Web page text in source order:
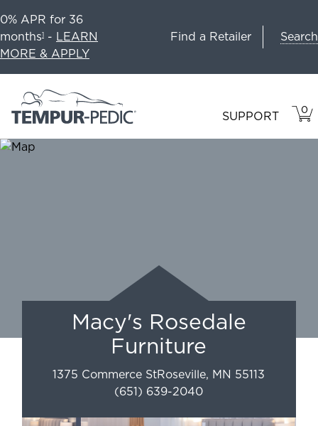
0% APR for 36
months1 - LEARN
MORE & APPLY
Find a Retailer Search
SUPPORT 0
IN
Macy's Rosedale
Furniture
1375 Commerce StRoseville, MN 55113
(651) 639-2040